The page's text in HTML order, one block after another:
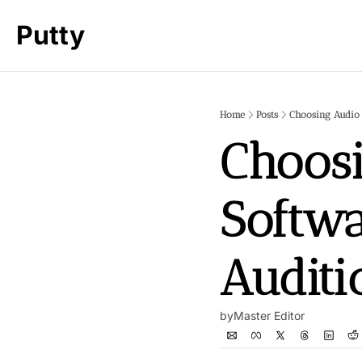
Putty
Home Posts Choosing Audio
byMaster Editor